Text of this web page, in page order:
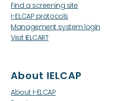
Find a screening site
I-ELCAP protocols
Management system login
Visit IELCART
About IELCAP
About I-ELCAP